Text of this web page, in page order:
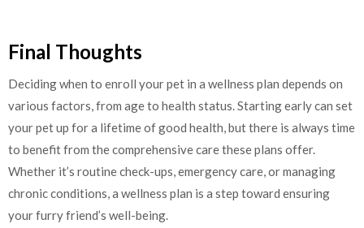
Final Thoughts
Deciding when to enroll your pet in a wellness plan depends on
various factors, from age to health status. Starting early can set
your pet up for a lifetime of good health, but there is always time
to benefit from the comprehensive care these plans offer.
Whether it’s routine check-ups, emergency care, or managing
chronic conditions, a wellness plan is a step toward ensuring
your furry friend’s well-being.